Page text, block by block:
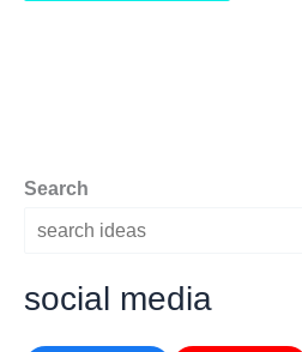
Search
social media